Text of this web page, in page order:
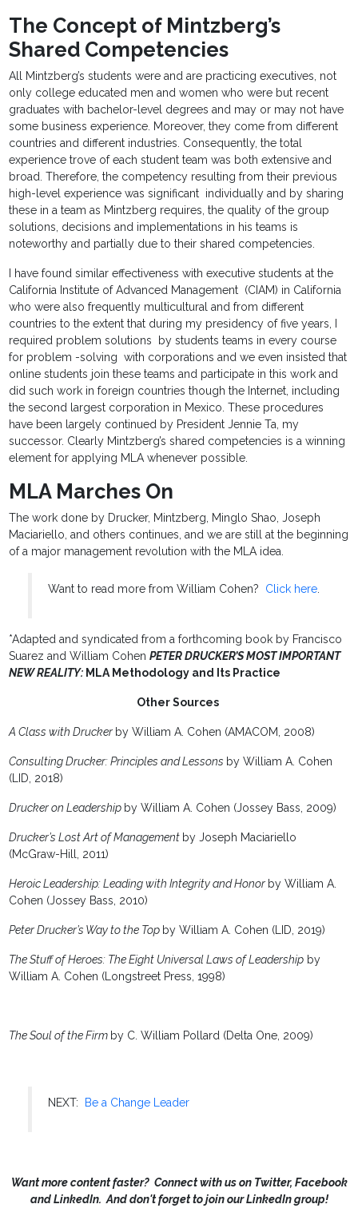
The Concept of Mintzberg’s
Shared Competencies
All Mintzberg’s students were and are practicing executives, not
only college educated men and women who were but recent
graduates with bachelor-level degrees and may or may not have
some business experience. Moreover, they come from different
countries and different industries. Consequently, the total
experience trove of each student team was both extensive and
broad. Therefore, the competency resulting from their previous
high-level experience was significant individually and by sharing
these in a team as Mintzberg requires, the quality of the group
solutions, decisions and implementations in his teams is
noteworthy and partially due to their shared competencies.
I have found similar effectiveness with executive students at the
California Institute of Advanced Management (CIAM) in California
who were also frequently multicultural and from different
countries to the extent that during my presidency of five years, I
required problem solutions by students teams in every course
for problem -solving with corporations and we even insisted that
online students join these teams and participate in this work and
did such work in foreign countries though the Internet, including
the second largest corporation in Mexico. These procedures
have been largely continued by President Jennie Ta, my
successor. Clearly Mintzberg’s shared competencies is a winning
element for applying MLA whenever possible.
MLA Marches On
The work done by Drucker, Mintzberg, Minglo Shao, Joseph
Maciariello, and others continues, and we are still at the beginning
of a major management revolution with the MLA idea.
Want to read more from William Cohen? Click here.
*Adapted and syndicated from a forthcoming book by Francisco
Suarez and William CohenPETER DRUCKER’S MOST IMPORTANT
NEW REALITY: MLA Methodology and Its Practice
Other Sources
A Class with Drucker by William A. Cohen (AMACOM, 2008)
Consulting Drucker: Principles and Lessons by William A. Cohen
(LID, 2018)
Drucker on Leadership by William A. Cohen (Jossey Bass, 2009)
Drucker’s Lost Art of Management by Joseph Maciariello
(McGraw-Hill, 2011)
Heroic Leadership: Leading with Integrity and Honor by William A.
Cohen (Jossey Bass, 2010)
Peter Drucker’s Way to the Top by William A. Cohen (LID, 2019)
The Stuff of Heroes: The Eight Universal Laws of Leadership by
William A. Cohen (Longstreet Press, 1998)
The Soul of the Firm by C. William Pollard (Delta One, 2009)
NEXT: Be a Change Leader
Want more content faster? Connect with us on Twitter, Facebook
and LinkedIn. And don't forget to join our LinkedIn group!